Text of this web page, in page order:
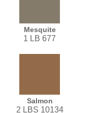
Mesquite
1 LB 677
Salmon
2 LBS 10134